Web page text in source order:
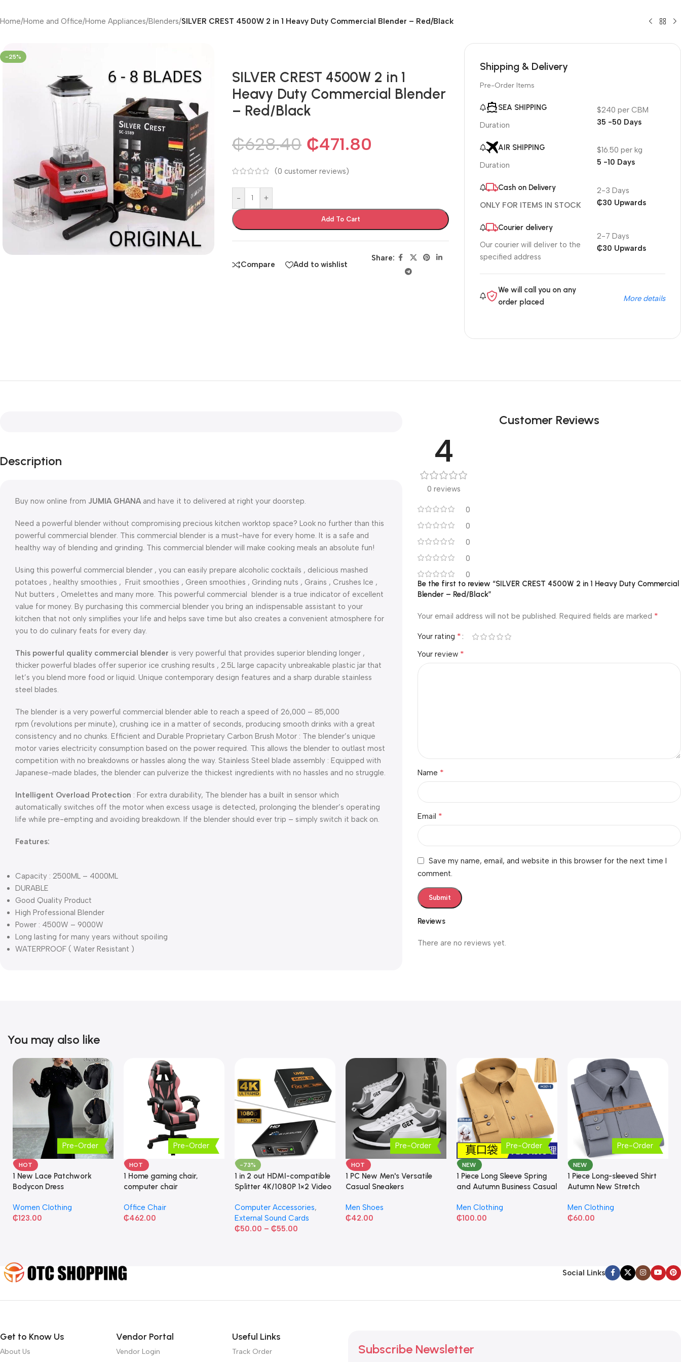
Home/Home and Office/Home Appliances/Blenders/SILVER CREST 4500W 2 in 1 Heavy Duty Commercial Blender – Red/Black
-25%
SILVER CREST 4500W 2 in 1
Heavy Duty Commercial Blender
– Red/Black
₵628.40 ₵471.80
(0 customer reviews)
- +
Add To Cart
Compare Add to wishlist
Share:
Shipping & Delivery
Pre-Order Items
SEA SHIPPING
Duration
$240 per CBM
35 -50 Days
AIR SHIPPING
Duration
$16.50 per kg
5 -10 Days
Cash on Delivery
ONLY FOR ITEMS IN STOCK
2-3 Days
₵30 Upwards
Courier delivery
Our courier will deliver to the
specified address
2-7 Days
₵30 Upwards
We will call you on any
order placed
More details
Description
Buy now online from JUMIA GHANA and have it to delivered at right your doorstep.
Need a powerful blender without compromising precious kitchen worktop space? Look no further than this
powerful commercial blender. This commercial blender is a must-have for every home. It is a safe and
healthy way of blending and grinding. This commercial blender will make cooking meals an absolute fun!
Using this powerful commercial blender , you can easily prepare alcoholic cocktails , delicious mashed
potatoes , healthy smoothies , Fruit smoothies , Green smoothies , Grinding nuts , Grains , Crushes Ice ,
Nut butters , Omelettes and many more. This powerful commercial blender is a true indicator of excellent
value for money. By purchasing this commercial blender you bring an indispensable assistant to your
kitchen that not only simplifies your life and helps save time but also creates a convenient atmosphere for
you to do culinary feats for every day.
This powerful quality commercial blender is very powerful that provides superior blending longer ,
thicker powerful blades offer superior ice crushing results , 2.5L large capacity unbreakable plastic jar that
let’s you blend more food or liquid. Unique contemporary design features and a sharp durable stainless
steel blades.
The blender is a very powerful commercial blender able to reach a speed of 26,000 – 85,000
rpm (revolutions per minute), crushing ice in a matter of seconds, producing smooth drinks with a great
consistency and no chunks. Efficient and Durable Proprietary Carbon Brush Motor : The blender’s unique
motor varies electricity consumption based on the power required. This allows the blender to outlast most
competition with no breakdowns or hassles along the way. Stainless Steel blade assembly : Equipped with
Japanese-made blades, the blender can pulverize the thickest ingredients with no hassles and no struggle.
Intelligent Overload Protection : For extra durability, The blender has a built in sensor which
automatically switches off the motor when excess usage is detected, prolonging the blender’s operating
life while pre-empting and avoiding breakdown. If the blender should ever trip – simply switch it back on.
Features:
Capacity : 2500ML – 4000ML
DURABLE
Good Quality Product
High Professional Blender
Power : 4500W – 9000W
Long lasting for many years without spoiling
WATERPROOF ( Water Resistant )
Customer Reviews
4
0 reviews
0
0
0
0
0
Reviews
There are no reviews yet.
Be the first to review “SILVER CREST 4500W 2 in 1 Heavy Duty Commercial
Blender – Red/Black”
Your email address will not be published. Required fields are marked *
Your rating *
Your review *
Name *
Email *
Save my name, email, and website in this browser for the next time I
comment.
You may also like
Pre-Order
HOT
1 New Lace Patchwork
Bodycon Dress
Women Clothing
₵123.00
Pre-Order
HOT
1 Home gaming chair,
computer chair
Office Chair
₵462.00
-73%
1 in 2 out HDMI-compatible
Splitter 4K/1080P 1×2 Video
Computer Accessories,
External Sound Cards
₵50.00 – ₵55.00
Pre-Order
HOT
1 PC New Men's Versatile
Casual Sneakers
Men Shoes
₵42.00
Pre-Order
NEW
1 Piece Long Sleeve Spring
and Autumn Business Casual
Men Clothing
₵100.00
Pre-Order
NEW
1 Piece Long-sleeved Shirt
Autumn New Stretch
Men Clothing
₵60.00
Social Links
Get to Know Us
About Us
Vendor Portal
Vendor Login
Useful Links
Track Order Subscribe Newsletter